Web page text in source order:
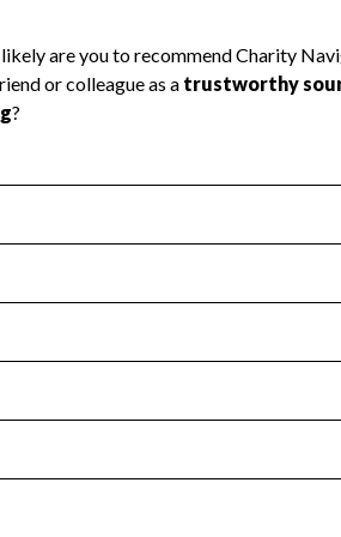
transparency and provides access
Year 2024.
no material diversion of assets,
Year 2024.
or audited by an independent
Year 2024.
the handling, backing up, archiving
Year 2024.
tax forms on their website.
Year 2024.